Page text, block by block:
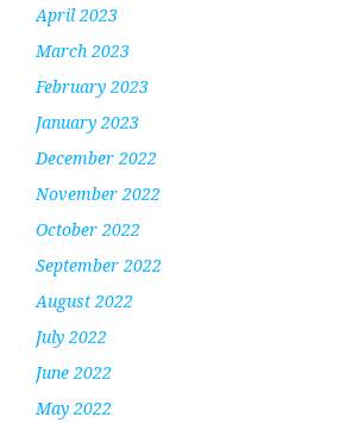
April 2023
March 2023
February 2023
January 2023
December 2022
November 2022
October 2022
September 2022
August 2022
July 2022
June 2022
May 2022